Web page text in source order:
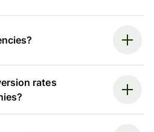
rates